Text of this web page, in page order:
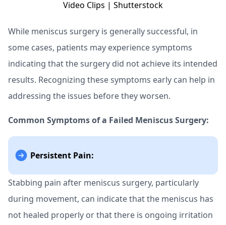
While meniscus surgery is generally successful, in
some cases, patients may experience symptoms
indicating that the surgery did not achieve its intended
results. Recognizing these symptoms early can help in
addressing the issues before they worsen.
Common Symptoms of a Failed Meniscus Surgery:
Persistent Pain:
Stabbing pain after meniscus surgery, particularly
during movement, can indicate that the meniscus has
not healed properly or that there is ongoing irritation